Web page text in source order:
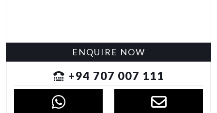
ENQUIRE NOW
+94 707 007 111